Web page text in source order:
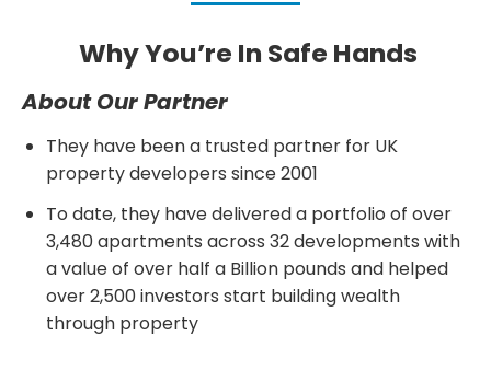
Why You’re In Safe Hands
About Our Partner
They have been a trusted partner for UK
property developers since 2001
To date, they have delivered a portfolio of over
3,480 apartments across 32 developments with
a value of over half a Billion pounds and helped
over 2,500 investors start building wealth
through property